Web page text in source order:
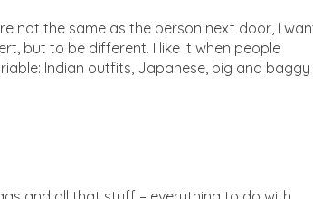
not the same as the person next door, I
but to be different. I like it when people
Indian outfits, Japanese, big and baggy